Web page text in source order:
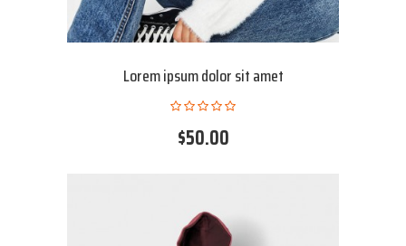
Lorem ipsum dolor sit amet
$50.00